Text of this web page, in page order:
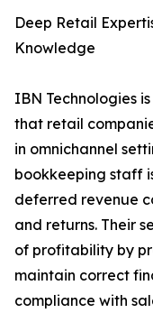
Deep Retail
Knowledge
IBN Technologies
that retail
in omnichannel
bookkeeping staff
deferred revenue
and returns. Their
of profitability by
maintain correct
compliance with